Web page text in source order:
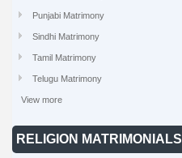
Punjabi Matrimony
Sindhi Matrimony
Tamil Matrimony
Telugu Matrimony
View more
RELIGION MATRIMONIALS